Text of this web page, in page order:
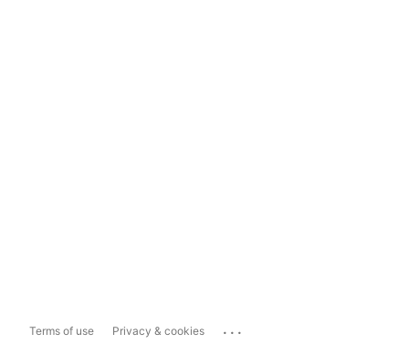
Terms of use Privacy & cookies ...